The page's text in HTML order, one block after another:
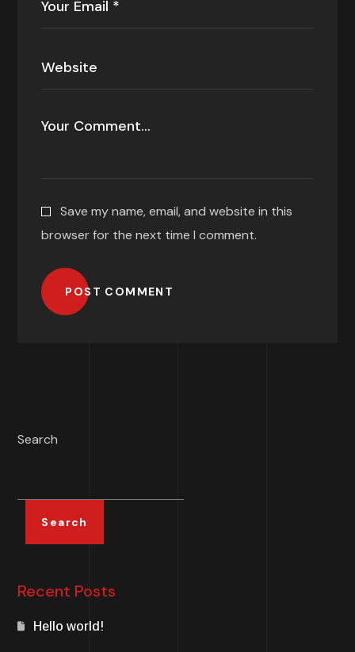
Save my name, email, and website in this
browser for the next time I comment.
POST COMMENT
Search
Search
Recent Posts
Hello world!